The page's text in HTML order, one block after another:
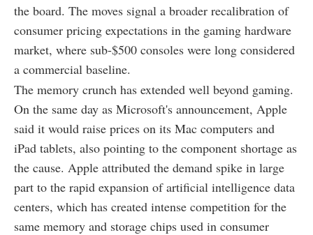
the board. The moves signal a broader recalibration of
consumer pricing expectations in the gaming hardware
market, where sub-$500 consoles were long considered
a commercial baseline.
The memory crunch has extended well beyond gaming.
On the same day as Microsoft's announcement, Apple
said it would raise prices on its Mac computers and
iPad tablets, also pointing to the component shortage as
the cause. Apple attributed the demand spike in large
part to the rapid expansion of artificial intelligence data
centers, which has created intense competition for the
same memory and storage chips used in consumer